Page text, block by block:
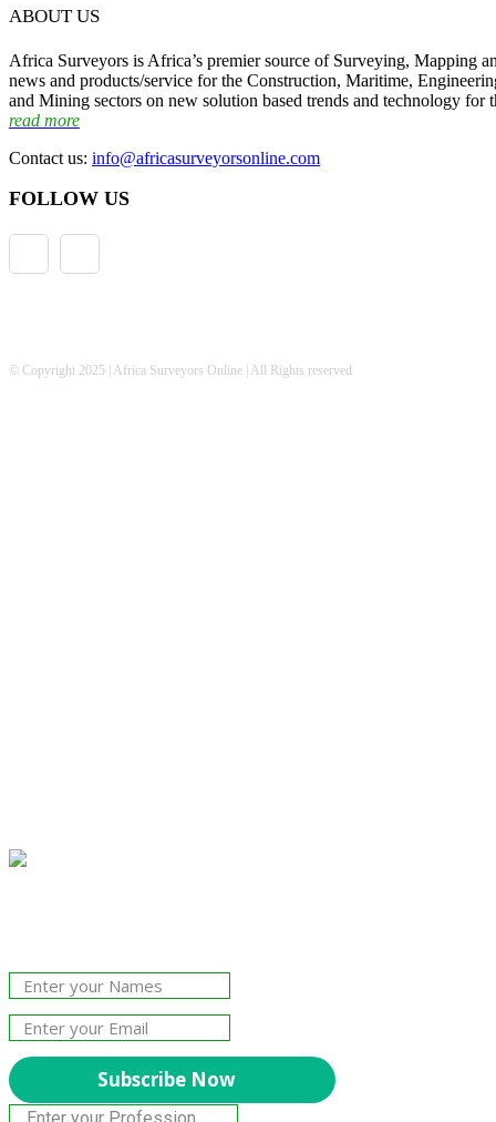
ABOUT US
Africa Surveyors is Africa’s premier source of Surveying, Mapping
news and products/service for the Construction, Maritime,
and Mining sectors on new solution based trends and technology for
read more
Contact us: info@africasurveyorsonline.com
FOLLOW US
© Copyright 2025 | Africa Surveyors Online | All Rights reserved
Subscribe Now